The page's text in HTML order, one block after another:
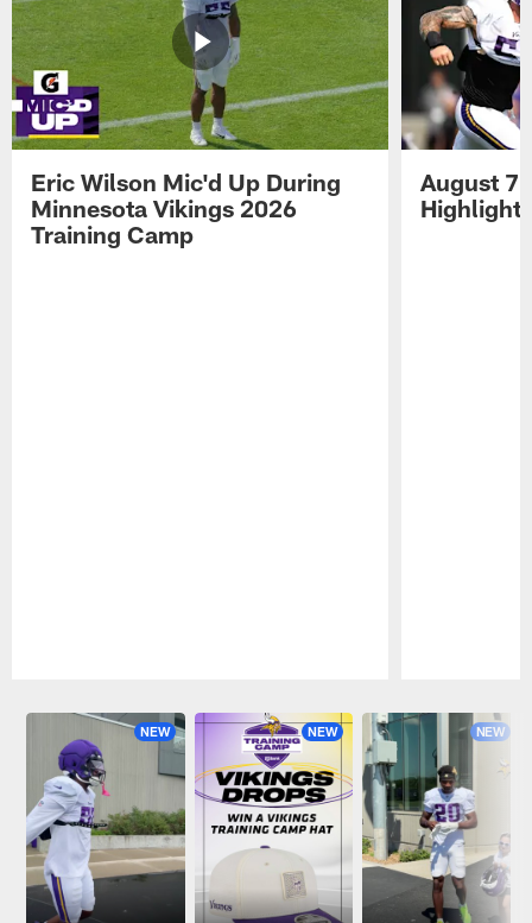
Eric Wilson Mic'd Up During
Minnesota Vikings 2026
Training Camp
August 7
Highlights
NEW NEW NEW